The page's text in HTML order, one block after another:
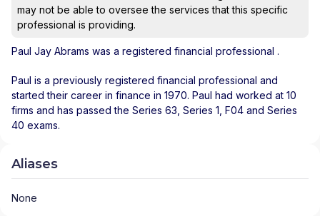
may not be able to oversee the services that this specific
professional is providing.
Paul Jay Abrams was a registered financial professional .
Paul is a previously registered financial professional and
started their career in finance in 1970. Paul had worked at 10
firms and has passed the Series 63, Series 1, F04 and Series
40 exams.
Aliases
None